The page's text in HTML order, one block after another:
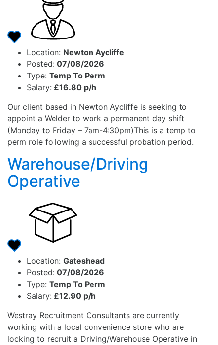
Location: Newton Aycliffe
Posted: 07/08/2026
Type: Temp To Perm
Salary: £16.80 p/h
Our client based in Newton Aycliffe is seeking to
appoint a Welder to work a permanent day shift
(Monday to Friday – 7am-4:30pm)This is a temp to
perm role following a successful probation period.
Warehouse/Driving
Operative
Location: Gateshead
Posted: 07/08/2026
Type: Temp To Perm
Salary: £12.90 p/h
Westray Recruitment Consultants are currently
working with a local convenience store who are
looking to recruit a Driving/Warehouse Operative in